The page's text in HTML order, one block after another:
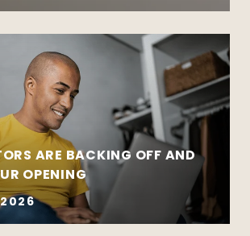
ARE BACKING OFF AND
OPENING